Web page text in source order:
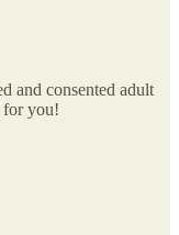
and consented adult
for you!